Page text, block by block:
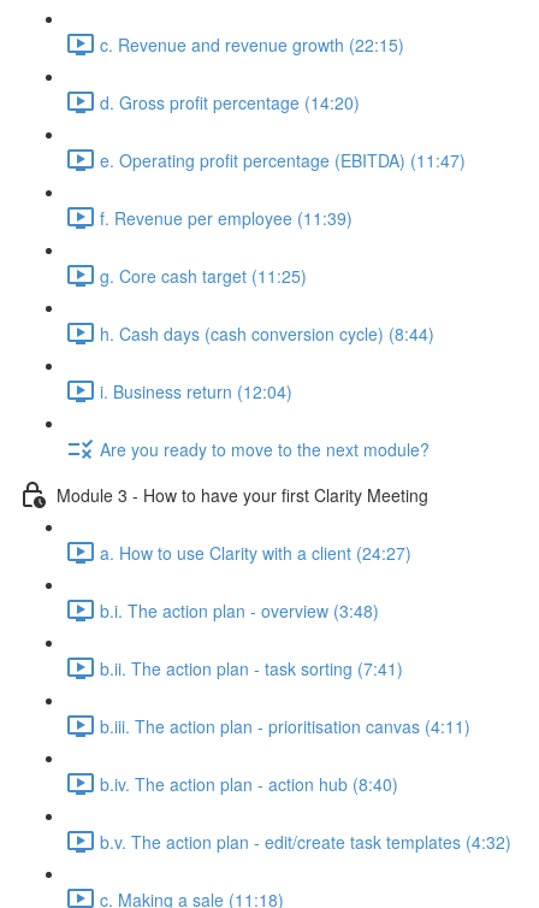
c. Revenue and revenue growth (22:15)
d. Gross profit percentage (14:20)
e. Operating profit percentage (EBITDA) (11:47)
f. Revenue per employee (11:39)
g. Core cash target (11:25)
h. Cash days (cash conversion cycle) (8:44)
i. Business return (12:04)
Are you ready to move to the next module?
Module 3 - How to have your first Clarity Meeting
a. How to use Clarity with a client (24:27)
b.i. The action plan - overview (3:48)
b.ii. The action plan - task sorting (7:41)
b.iii. The action plan - prioritisation canvas (4:11)
b.iv. The action plan - action hub (8:40)
b.v. The action plan - edit/create task templates (4:32)
c. Making a sale (11:18)